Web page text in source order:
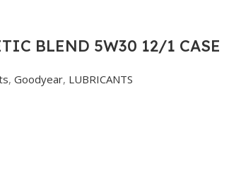
BLEND 5W30 12/1 CASE
, Goodyear, LUBRICANTS